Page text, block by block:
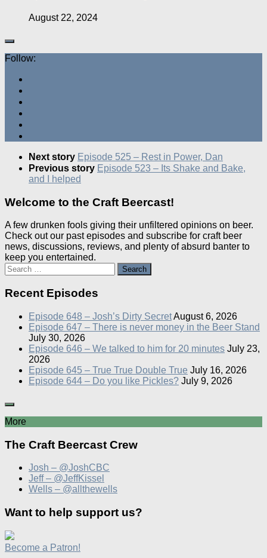
August 22, 2024
Follow:
Next story Episode 525 – Rest in Power, Dan
Previous story Episode 523 – Its Shake and Bake,
and I helped
Welcome to the Craft Beercast!
A few drunken fools giving their unfiltered opinions on beer.
Check out our past episodes and subscribe for craft beer
news, discussions, reviews, and plenty of absurd banter to
keep you entertained.
Search
for:
Recent Episodes
Episode 648 – Josh’s Dirty SecretAugust 6, 2026
Episode 647 – There is never money in the Beer Stand
July 30, 2026
Episode 646 – We talked to him for 20 minutes July 23,
2026
Episode 645 – True True Double True July 16, 2026
Episode 644 – Do you like Pickles? July 9, 2026
More
The Craft Beercast Crew
Josh – @JoshCBC
Jeff – @JeffKissel
Wells – @allthewells
Want to help support us?
Become a Patron!